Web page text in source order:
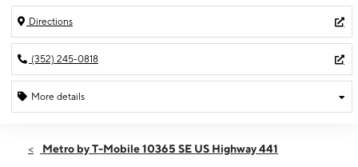
Directions
(352) 245-0818
More details
Sat:10:00 am - 8:00 pm
Metro by T-Mobile 10365 SE US Highway 441